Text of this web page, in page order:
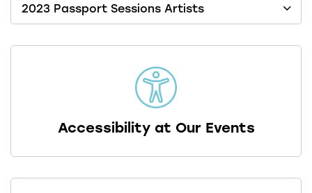
2023 Passport Sessions Artists
Accessibility at Our Events